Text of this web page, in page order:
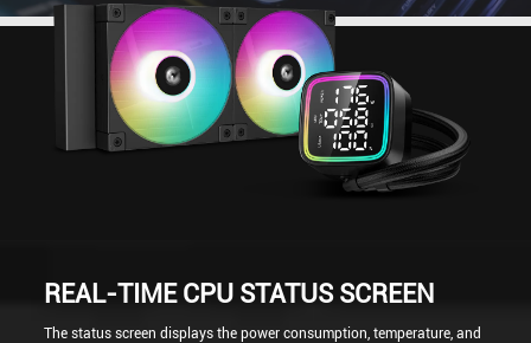
REAL-TIME CPU STATUS SCREEN
The status screen displays the power consumption, temperature, and